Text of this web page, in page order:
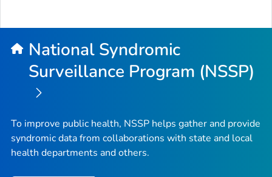
National Syndromic
Surveillance Program (NSSP)
To improve public health, NSSP helps gather and provide
syndromic data from collaborations with state and local
health departments and others.